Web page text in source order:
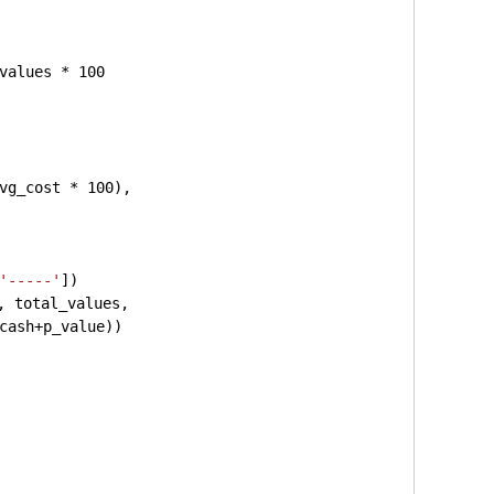
*
100
* 100),
'-----' ])
total_values,